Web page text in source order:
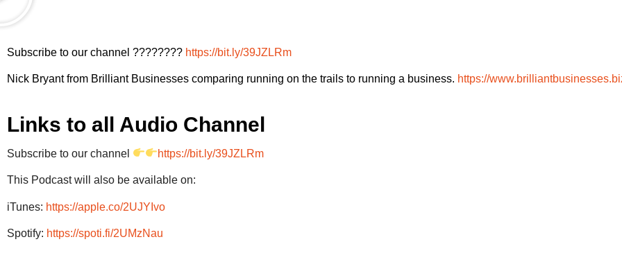
Subscribe to our channel ???????? https://bit.ly/39JZLRm
Nick Bryant from Brilliant Businesses comparing running on the trails to running a business. https://
Links to all Audio Channel
Subscribe to our channel https://bit.ly/39JZLRm
This Podcast will also be available on:
iTunes: https://apple.co/2UJYIvo
Spotify: https://spoti.fi/2UMzNau